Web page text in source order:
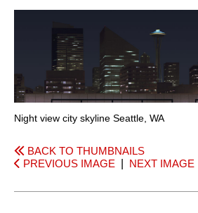
Night view city skyline Seattle, WA
BACK TO THUMBNAILS
PREVIOUS IMAGE
NEXT IMAGE